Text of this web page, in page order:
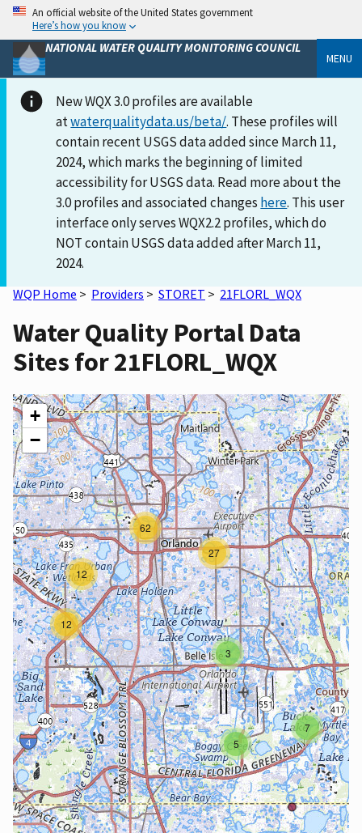
An official website of the United States government
Here’s how you know
NATIONAL WATER QUALITY MONITORING COUNCIL
MENU
New WQX 3.0 profiles are available
atwaterqualitydata.us/beta/. These profiles will
contain recent USGS data added since March 11,
2024, which marks the beginning of limited
accessibility for USGS data. Read more about the
3.0 profiles and associated changes here. This user
interface only serves WQX2.2 profiles, which do
NOT contain USGS data added after March 11,
2024.
WQP Home > Providers > STORET > 21FLORL_WQX
Water Quality Portal Data
Sites for 21FLORL_WQX
3
7
5
12
12
27
62
+
−